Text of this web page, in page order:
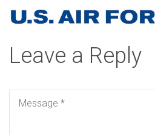
Leave a Reply